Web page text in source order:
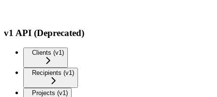
v1 API (Deprecated)
Clients (v1)
Recipients (v1)
Projects (v1)